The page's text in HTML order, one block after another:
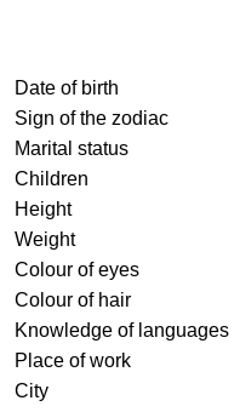
Date of birth
Sign of the zodiac
Marital status
Children
Height
Weight
Colour of eyes
Colour of hair
Knowledge of languages
Place of work
City